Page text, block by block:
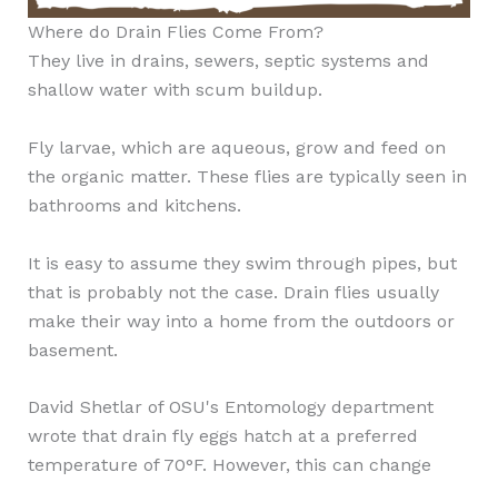
Where do Drain Flies Come From?
They live in drains, sewers, septic systems and
shallow water with scum buildup.
Fly larvae, which are aqueous, grow and feed on
the organic matter. These flies are typically seen in
bathrooms and kitchens.
It is easy to assume they swim through pipes, but
that is probably not the case. Drain flies usually
make their way into a home from the outdoors or
basement.
David Shetlar of OSU's Entomology department
wrote that drain fly eggs hatch at a preferred
temperature of 70°F. However, this can change